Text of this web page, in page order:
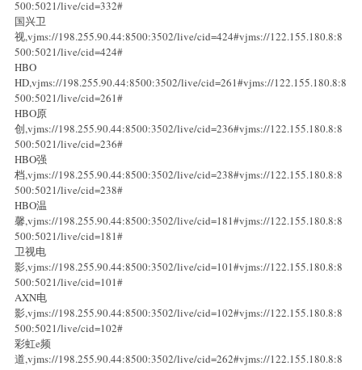
500:5021/live/cid=332#
国兴卫
视,vjms://198.255.90.44:8500:3502/live/cid=424#vjms://122.155.180.8:8
500:5021/live/cid=424#
HBO
HD,vjms://198.255.90.44:8500:3502/live/cid=261#vjms://122.155.180.8:8
500:5021/live/cid=261#
HBO原
创,vjms://198.255.90.44:8500:3502/live/cid=236#vjms://122.155.180.8:8
500:5021/live/cid=236#
HBO强
档,vjms://198.255.90.44:8500:3502/live/cid=238#vjms://122.155.180.8:8
500:5021/live/cid=238#
HBO温
馨,vjms://198.255.90.44:8500:3502/live/cid=181#vjms://122.155.180.8:8
500:5021/live/cid=181#
卫视电
影,vjms://198.255.90.44:8500:3502/live/cid=101#vjms://122.155.180.8:8
500:5021/live/cid=101#
AXN电
影,vjms://198.255.90.44:8500:3502/live/cid=102#vjms://122.155.180.8:8
500:5021/live/cid=102#
彩虹e频
道,vjms://198.255.90.44:8500:3502/live/cid=262#vjms://122.155.180.8:8